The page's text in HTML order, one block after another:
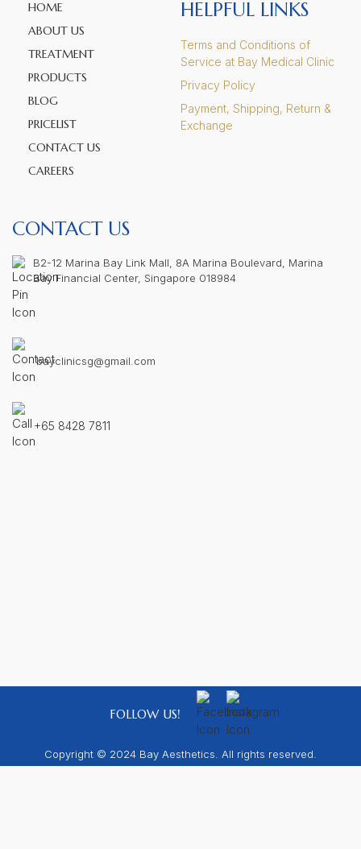
HOME
ABOUT US
TREATMENT
PRODUCTS
BLOG
PRICELIST
CONTACT US
CAREERS
HELPFUL LINKS
Terms and Conditions of
Service at Bay Medical Clinic
Privacy Policy
Payment, Shipping, Return &
Exchange
CONTACT US
B2-12 Marina Bay Link Mall, 8A Marina Boulevard, Marina
Bay Financial Center, Singapore 018984
bayclinicsg@gmail.com
+65 8428 7811
Copyright © 2024 Bay Aesthetics. All rights reserved.
FOLLOW US!